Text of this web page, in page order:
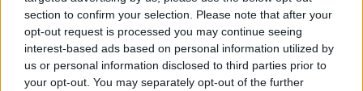
section to confirm your selection. Please note that after your
opt-out request is processed you may continue seeing
interest-based ads based on personal information utilized by
us or personal information disclosed to third parties prior to
your opt-out. You may separately opt-out of the further
cooker and cook on low for about 8 hours. If the
sauce seems thin after 8 hours, switch the cooker to
high, remove the lid and leave it for about half an
hour and the sauce will thicken.